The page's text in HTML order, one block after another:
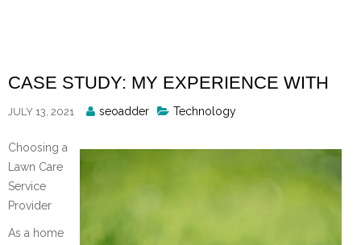
CASE STUDY: MY EXPERIENCE WITH
JULY 13, 2021
Posted
seoadder Technology
Choosing a
Lawn Care
Service
Provider
As a home